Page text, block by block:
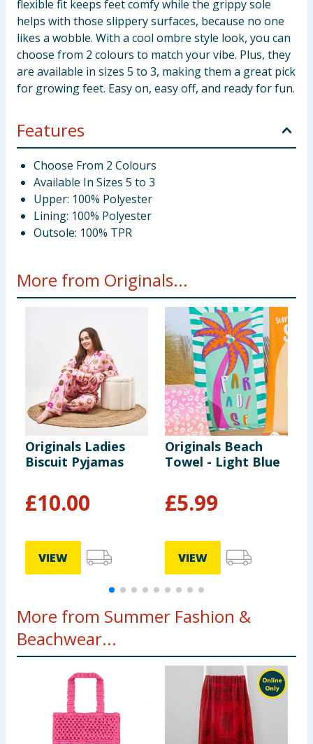
flexible fit keeps feet comfy while the grippy sole
helps with those slippery surfaces, because no one
likes a wobble. With a cool ombre style look, you can
choose from 2 colours to match your vibe. Plus, they
are available in sizes 5 to 3, making them a great pick
for growing feet. Easy on, easy off, and ready for fun.
Features
Choose From 2 Colours
Available In Sizes 5 to 3
Upper: 100% Polyester
Lining: 100% Polyester
Outsole: 100% TPR
More from Originals...
Originals Ladies
Biscuit Pyjamas
£10.00
VIEW
Originals Beach
Towel - Light Blue
£5.99
VIEW
More from Summer Fashion &
Beachwear...